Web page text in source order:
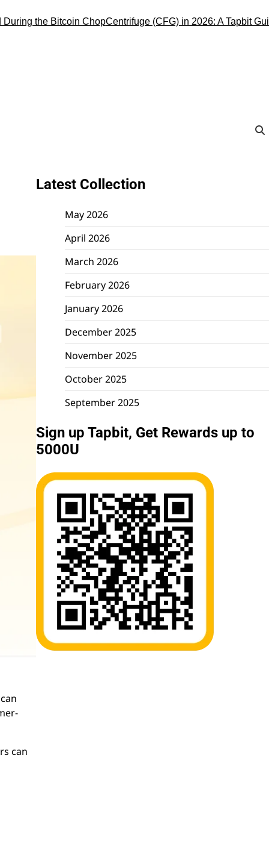
the Bitcoin ChopCentrifuge (CFG) in 2026: A Tapbit Guide
can
Latest Collection
May 2026
April 2026
March 2026
February 2026
January 2026
December 2025
November 2025
October 2025
September 2025
Sign up Tapbit, Get Rewards up to
5000U